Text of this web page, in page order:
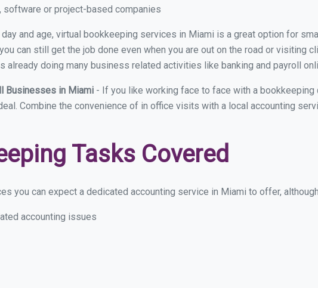
software or project-based companies
and age, virtual bookkeeping services in Miami is a great option for
can still get the job done even when you are out on the road or visiting
already doing many business related activities like banking and payroll
Businesses in Miami - If you like working face to face with a
Combine the convenience of in office visits with a local accounting
Tasks Covered
you can expect a dedicated accounting service in Miami to offer,
accounting issues